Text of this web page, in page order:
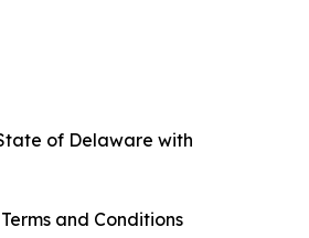
of Delaware with
and Conditions